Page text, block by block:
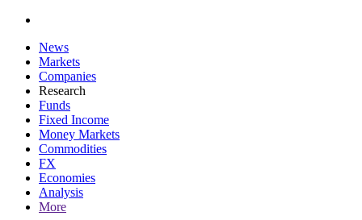
News
Markets
Companies
Research
Funds
Fixed Income
Money Markets
Commodities
FX
Economies
Analysis
More